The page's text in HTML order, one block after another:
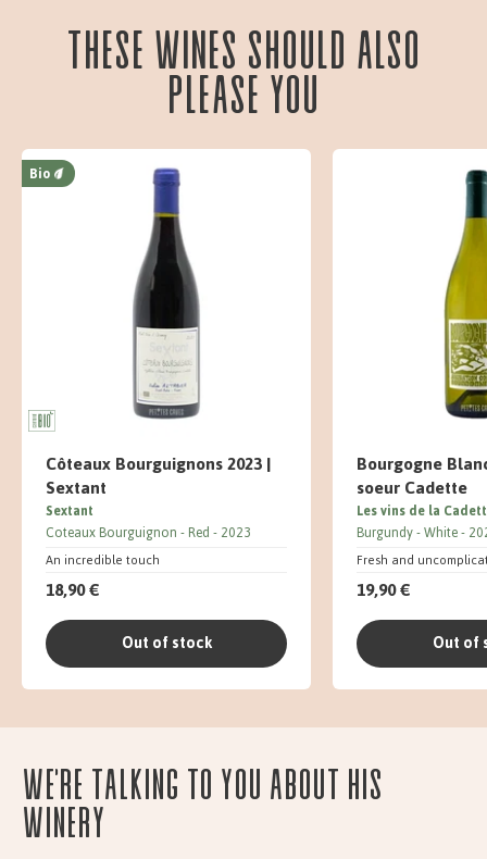
These wines should also
please you
Bio
Côteaux Bourguignons 2023 |
Sextant
An incredible touch
Sextant
Coteaux Bourguignon Red 2023
18,90 €
Out of stock
Bourgogne
soeur Cadette
Fresh and
Les vins de la
Burgundy White
19,90 €
Out of
We're talking to you about his
Winery